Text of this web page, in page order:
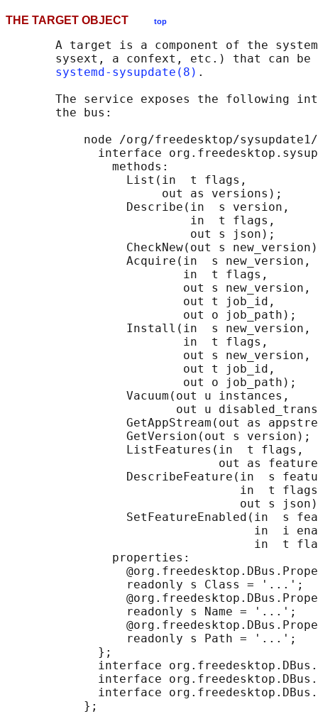
THE TARGET OBJECT top
A target is a component of the
sysext, a confext, etc.) that can be
systemd-sysupdate(8) .
The service exposes the following
       the bus:
node /org/freedesktop/
interface
               methods:
                 List(in  t flags,
                      out as versions);
                 Describe(in  s version,
                          in  t flags,
                          out s json);
CheckNew(out s
                 Acquire(in  s new_version,
                         in  t flags,
                         out s new_version,
                         out t job_id,
                         out o job_path);
                 Install(in  s new_version,
                         in  t flags,
                         out s new_version,
                         out t job_id,
                         out o job_path);
                 Vacuum(out u instances,
out u
GetAppStream(out as
                 GetVersion(out s version);
                 ListFeatures(in  t flags,
out as
DescribeFeature(in  s
in  t
out s
SetFeatureEnabled(in  s
in  i
in  t
               properties:
                 readonly s Class = '...';
                 readonly s Name = '...';
                 readonly s Path = '...';
             };
interface
interface
interface
           };